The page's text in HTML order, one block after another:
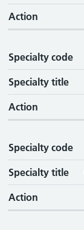
Action
Specialty code
Specialty title
Action
Specialty code
Specialty title
Action